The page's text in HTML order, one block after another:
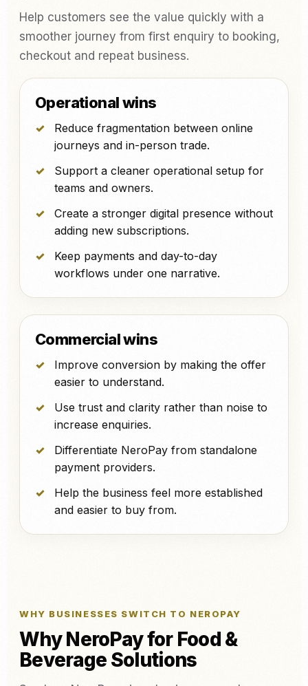
Help customers see the value quickly with a
smoother journey from first enquiry to booking,
checkout and repeat business.
Operational wins
Reduce fragmentation between online
journeys and in-person trade.
Support a cleaner operational setup for
teams and owners.
Create a stronger digital presence without
adding new subscriptions.
Keep payments and day-to-day
workflows under one narrative.
Commercial wins
Improve conversion by making the offer
easier to understand.
Use trust and clarity rather than noise to
increase enquiries.
Differentiate NeroPay from standalone
payment providers.
Help the business feel more established
and easier to buy from.
WHY BUSINESSES SWITCH TO NEROPAY
Why NeroPay for Food &
Beverage Solutions